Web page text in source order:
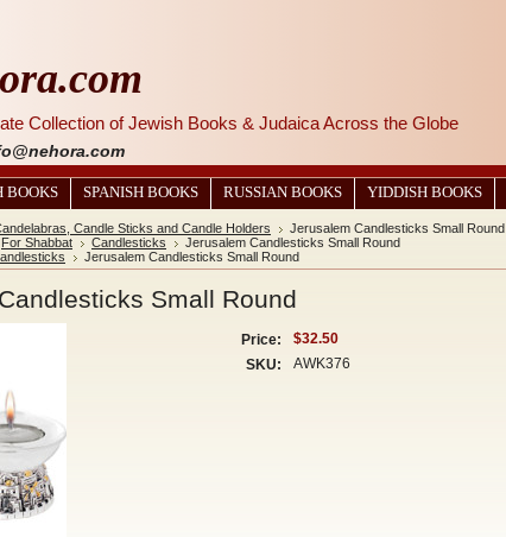
Collection of Jewish Books & Judaica Across the Globe
BOOKS SPANISH BOOKS RUSSIAN BOOKS YIDDISH BOOKS
Candle Sticks and Candle Holders
Jerusalem Candlesticks Small Round
For Shabbat Candlesticks
Jerusalem Candlesticks Small Round
Jerusalem Candlesticks Small Round
Small Round
Price:
$32.50
SKU:
AWK376